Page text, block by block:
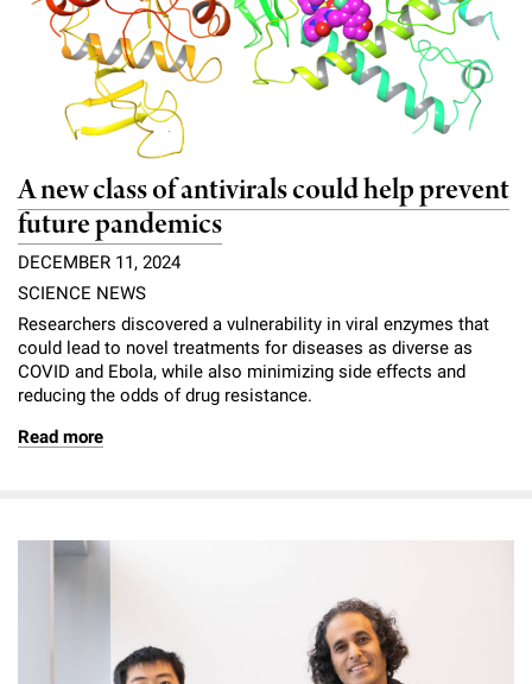
n
i
v
e
r
s
i
Emeritus Faculty
Faculty Recruitment
Technology Transfer
Scientific Resource Centers
Translational Research
Research Policies
Chemers Neustein Summer Undergraduate Research Fellowship
Program (SURF)
RockEDU Science Outreach
Career Development
Campus News
Seek Magazine
Rockefeller University Press
For the Press
Rockefeller Publications
Calendar of Events & Lectures
Academic Lectures & Symposia
Special Events
Facility Rental
Overview
Awards & Honors
Office of University Life and Community Engagement
Campus & Community
Executive Leadership
Our History
Our Impact
Board of Trustees & Corporate Officers
Support Our Science
Overview
Philanthropy News
Why Rockefeller is Unique
Rockefeller University Council
Women & Science
Ways to Support Rockefeller
Campaign for the Convergence of Science and Medicine
A new class of antivirals could help prevent
future pandemics
DECEMBER 11, 2024
SCIENCE NEWS
Researchers discovered a vulnerability in viral enzymes that
could lead to novel treatments for diseases as diverse as
COVID and Ebola, while also minimizing side effects and
reducing the odds of drug resistance.
Read more